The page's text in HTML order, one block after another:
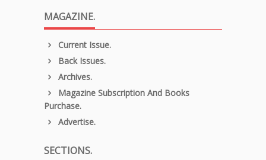
MAGAZINE.
Current Issue.
Back Issues.
Archives.
Magazine Subscription And Books
Purchase.
Advertise.
SECTIONS.